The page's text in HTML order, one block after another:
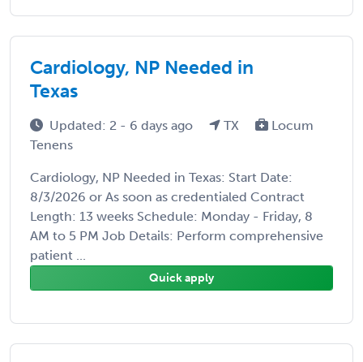
Cardiology, NP Needed in
Texas
Updated: 2 - 6 days ago TX
Locum
Tenens
Cardiology, NP Needed in Texas: Start Date:
8/3/2026 or As soon as credentialed Contract
Length: 13 weeks Schedule: Monday - Friday, 8
AM to 5 PM Job Details: Perform comprehensive
patient ...
Quick apply